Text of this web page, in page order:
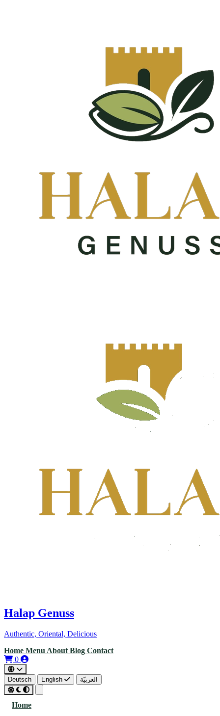
Halap Genuss
Authentic, Oriental, Delicious
Home Menu About Blog Contact
0
Deutsch English العربيّة
Home